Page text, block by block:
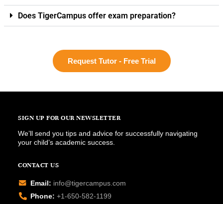
Does TigerCampus offer exam preparation?
Request Tutor - Free Trial
SIGN UP FOR OUR NEWSLETTER
We’ll send you tips and advice for successfully navigating
your child’s academic success.
CONTACT US
Email: info@tigercampus.com
Phone: +1-650-582-1199